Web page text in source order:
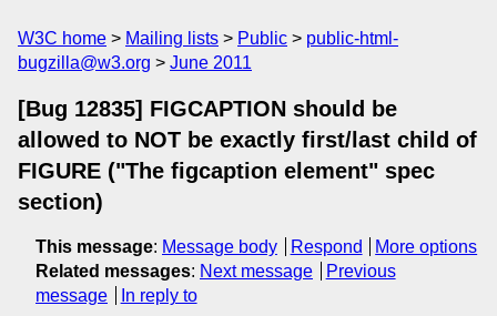
W3C home Mailing lists Public
public-html-
bugzilla@w3.org
June 2011
[Bug 12835] FIGCAPTION should be
allowed to NOT be exactly first/last child of
FIGURE ("The figcaption element" spec
section)
This message: Message body Respond
More options
Related messages: Next message
Previous
message
In reply to